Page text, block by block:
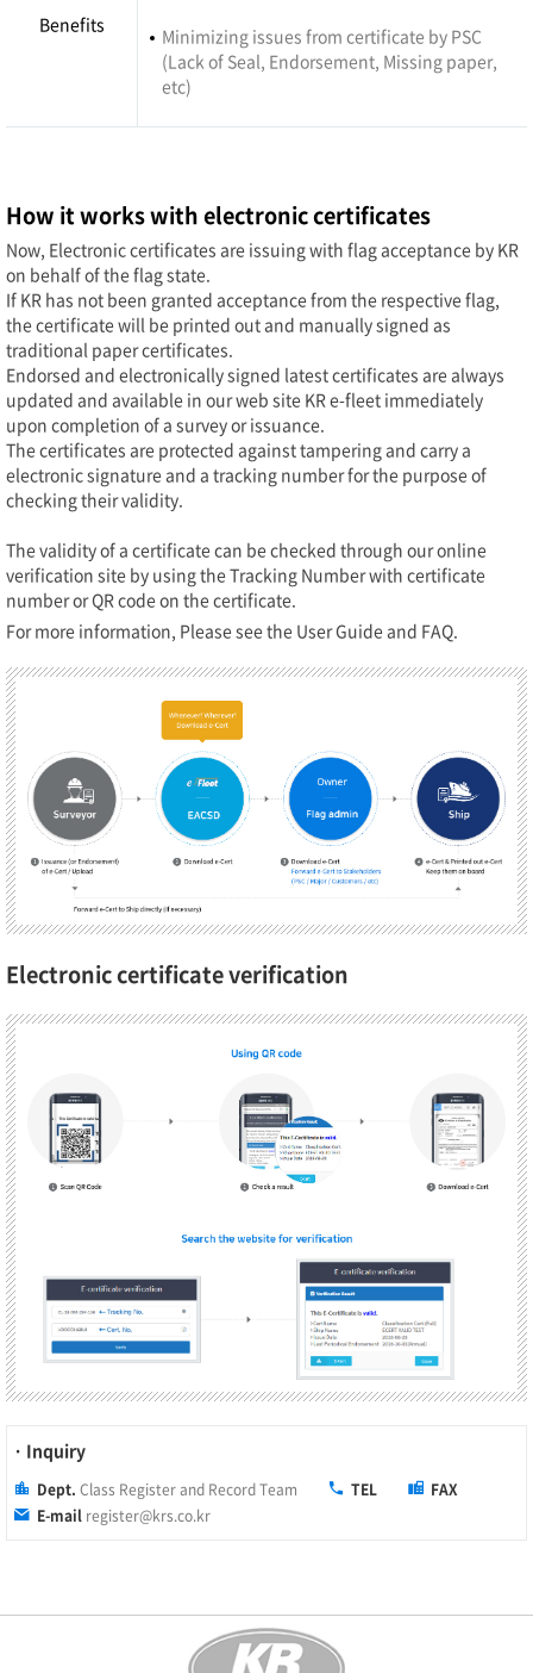
Benefits
Minimizing issues from certificate by PSC
(Lack of Seal, Endorsement, Missing paper,
etc)
How it works with electronic certificates
Now, Electronic certificates are issuing with flag acceptance by KR
on behalf of the flag state.
If KR has not been granted acceptance from the respective flag,
the certificate will be printed out and manually signed as
traditional paper certificates.
Endorsed and electronically signed latest certificates are always
updated and available in our web site KR e-fleet immediately
upon completion of a survey or issuance.
The certificates are protected against tampering and carry a
electronic signature and a tracking number for the purpose of
checking their validity.
The validity of a certificate can be checked through our online
verification site by using the Tracking Number with certificate
number or QR code on the certificate.
For more information, Please see the User Guide and FAQ.
Electronic certificate verification
· Inquiry
Dept. Class Register and Record Team TEL
FAX
E-mail register@krs.co.kr